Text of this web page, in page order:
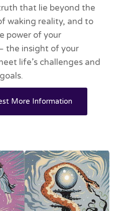
that lie beyond the
waking reality, and to
power of your
the insight of your
life’s challenges and
More Information